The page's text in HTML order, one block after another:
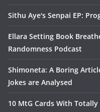
Sithu Aye's Senpai EP:
Ellara Setting Book
Randomness Podcast
Shimoneta: A Boring
Jokes are Analysed
10 MtG Cards With Totally